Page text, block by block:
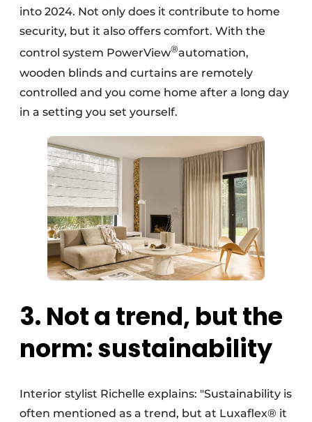
into 2024. Not only does it contribute to home
security, but it also offers comfort. With the
control system PowerView®automation,
wooden blinds and curtains are remotely
controlled and you come home after a long day
in a setting you set yourself.
3. Not a trend, but the
norm: sustainability
Interior stylist Richelle explains: "Sustainability is
often mentioned as a trend, but at Luxaflex® it